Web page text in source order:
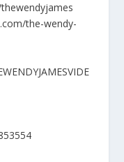
the-wendy-